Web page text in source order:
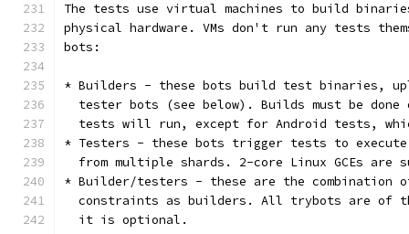
The tests use virtual machines to build
physical hardware. VMs don't run any tests
bots:
* Builders - these bots build test binaries,
tester bots (see below). Builds must be done
tests will run, except for Android tests,
* Testers - these bots trigger tests to execute
from multiple shards. 2-core Linux GCEs are
* Builder/testers - these are the combination of
constraints as builders. All trybots are of
  it is optional.